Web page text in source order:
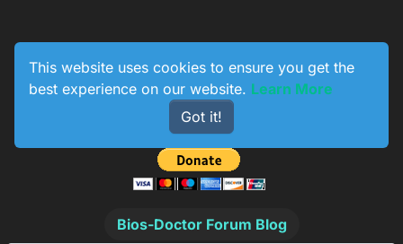
1 233 154 774
Bios-Doctor Forum Blog
This website uses cookies to ensure you get the
best experience on our website. Learn More
Got it!